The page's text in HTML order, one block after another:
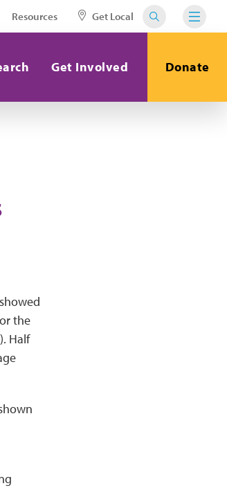
Resources Get Local
Get Involved Donate
the
Half